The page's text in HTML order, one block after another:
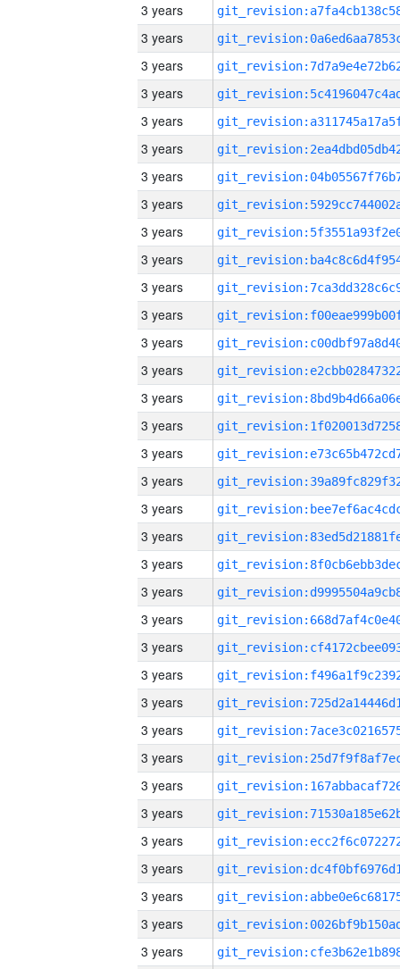
3 years
3 years
3 years
3 years
3 years
3 years
3 years
3 years
3 years
3 years
3 years
3 years
3 years
3 years
3 years
3 years
3 years
3 years
3 years
3 years
3 years
3 years
3 years
3 years
3 years
3 years
3 years
3 years
3 years
3 years
3 years
3 years
3 years
3 years
3 years